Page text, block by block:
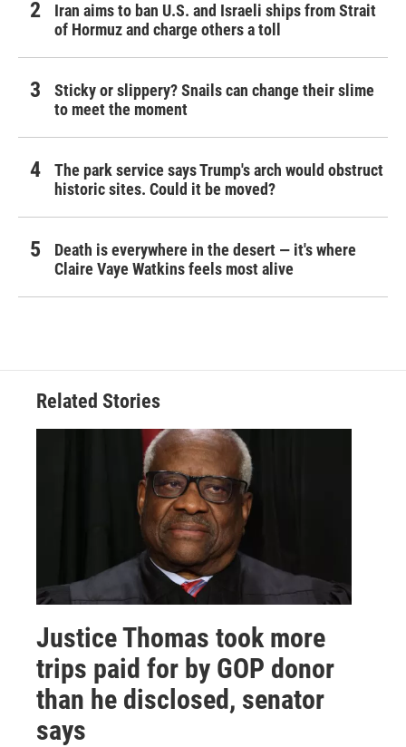
Iran aims to ban U.S. and Israeli ships from Strait
of Hormuz and charge others a toll
Sticky or slippery? Snails can change their slime
to meet the moment
The park service says Trump's arch would obstruct
historic sites. Could it be moved?
Death is everywhere in the desert — it's where
Claire Vaye Watkins feels most alive
Related Stories
Justice Thomas took more
trips paid for by GOP donor
than he disclosed, senator
says